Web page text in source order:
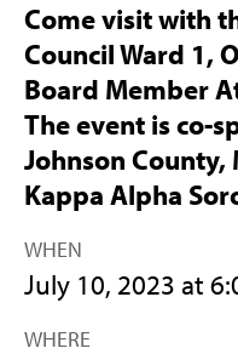
Come visit with
Council Ward 1,
Board Member
The event is co-
Johnson
Kappa Alpha
WHEN
July 10, 2023 at
WHERE